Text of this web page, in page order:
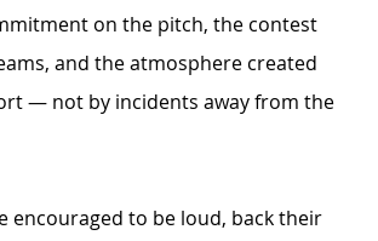
on the pitch, the contest
and the atmosphere created
— not by incidents away from the
encouraged to be loud, back their